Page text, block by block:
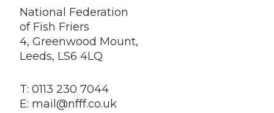
National Federation
of Fish Friers
4, Greenwood Mount,
Leeds, LS6 4LQ
T: 0113 230 7044
E: mail@nfff.co.uk